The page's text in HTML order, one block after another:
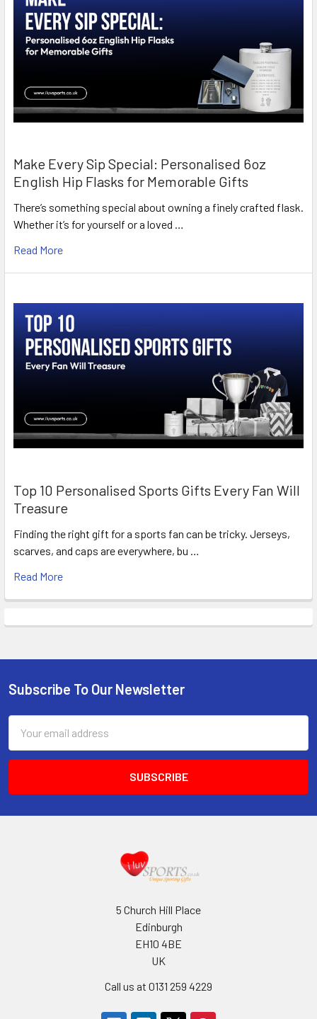
Make Every Sip Special: Personalised 6oz
English Hip Flasks for Memorable Gifts
There’s something special about owning a finely crafted flask.
Whether it’s for yourself or a loved …
Read More
Top 10 Personalised Sports Gifts Every Fan Will
Treasure
Finding the right gift for a sports fan can be tricky. Jerseys,
scarves, and caps are everywhere, bu …
Read More
Footer
Subscribe To Our Newsletter
Address
5 Church Hill Place
Edinburgh
EH10 4BE
UK
Call us at 0131 259 4229